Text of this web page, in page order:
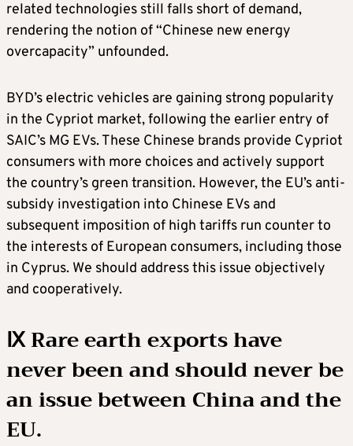
related technologies still falls short of demand,
rendering the notion of “Chinese new energy
overcapacity” unfounded.
BYD’s electric vehicles are gaining strong popularity
in the Cypriot market, following the earlier entry of
SAIC’s MG EVs. These Chinese brands provide Cypriot
consumers with more choices and actively support
the country’s green transition. However, the EU’s anti-
subsidy investigation into Chinese EVs and
subsequent imposition of high tariffs run counter to
the interests of European consumers, including those
in Cyprus. We should address this issue objectively
and cooperatively.
Ⅸ Rare earth exports have
never been and should never be
an issue between China and the
EU.